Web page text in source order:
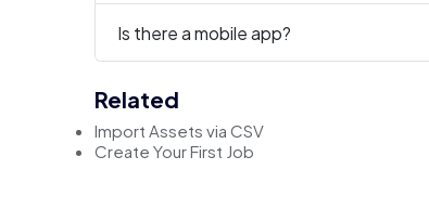
Is there a mobile app?
Related
Import Assets via CSV
Create Your First Job